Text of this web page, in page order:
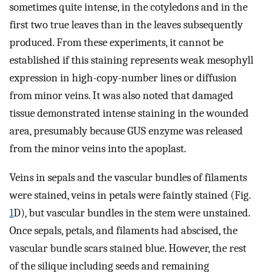
sometimes quite intense, in the cotyledons and in the
first two true leaves than in the leaves subsequently
produced. From these experiments, it cannot be
established if this staining represents weak mesophyll
expression in high-copy-number lines or diffusion
from minor veins. It was also noted that damaged
tissue demonstrated intense staining in the wounded
area, presumably because GUS enzyme was released
from the minor veins into the apoplast.
Veins in sepals and the vascular bundles of filaments
were stained, veins in petals were faintly stained (Fig.
1D), but vascular bundles in the stem were unstained.
Once sepals, petals, and filaments had abscised, the
vascular bundle scars stained blue. However, the rest
of the silique including seeds and remaining